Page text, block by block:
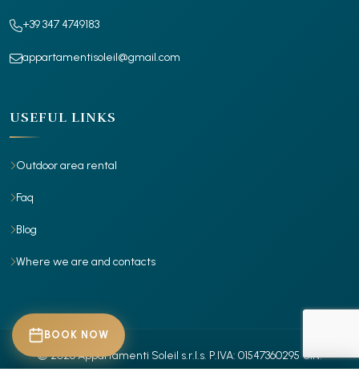
+39 347 4749183
appartamentisoleil@gmail.com
USEFUL LINKS
Outdoor area rental
Faq
Blog
Where we are and contacts
© 2026 Appartamenti Soleil s.r.l.s. P.IVA: 01547360295 CIN:
BOOK NOW